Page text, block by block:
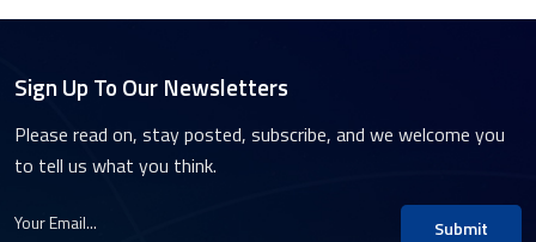
Sign Up To Our Newsletters
Please read on, stay posted, subscribe, and we welcome you
to tell us what you think.
Submit